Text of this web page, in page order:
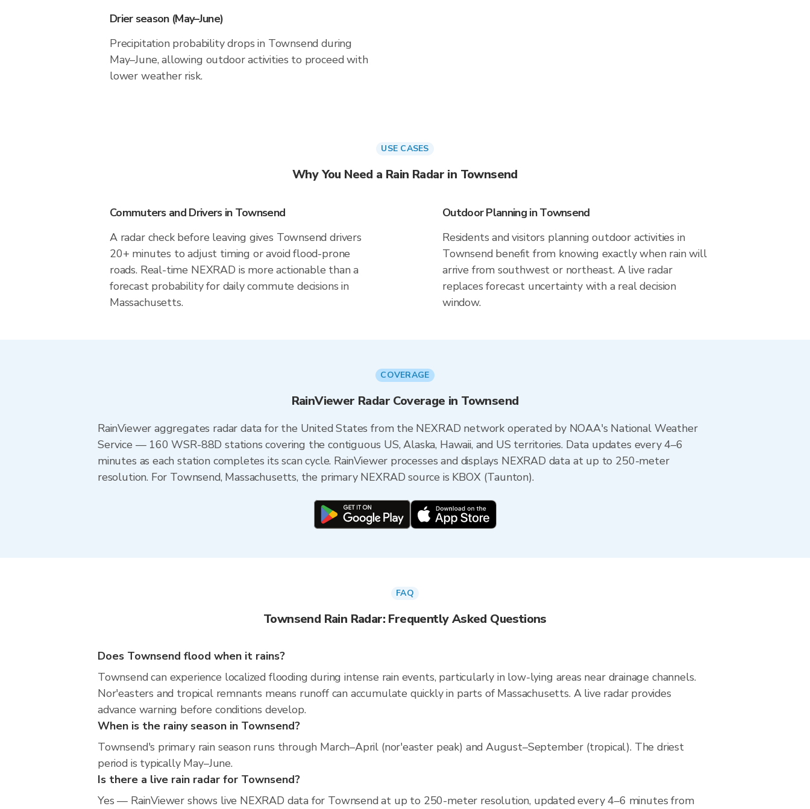
Drier season (May–June)
Precipitation probability drops in Townsend during
May–June, allowing outdoor activities to proceed with
lower weather risk.
USE CASES
Why You Need a Rain Radar in Townsend
Commuters and Drivers in Townsend
A radar check before leaving gives Townsend drivers
20+ minutes to adjust timing or avoid flood-prone
roads. Real-time NEXRAD is more actionable than a
forecast probability for daily commute decisions in
Massachusetts.
Outdoor Planning in Townsend
Residents and visitors planning outdoor activities in
Townsend benefit from knowing exactly when rain will
arrive from southwest or northeast. A live radar
replaces forecast uncertainty with a real decision
window.
COVERAGE
RainViewer Radar Coverage in Townsend
RainViewer aggregates radar data for the United States from the NEXRAD network operated by NOAA's National Weather
Service — 160 WSR-88D stations covering the contiguous US, Alaska, Hawaii, and US territories. Data updates every 4–6
minutes as each station completes its scan cycle. RainViewer processes and displays NEXRAD data at up to 250-meter
resolution. For Townsend, Massachusetts, the primary NEXRAD source is KBOX (Taunton).
FAQ
Townsend Rain Radar: Frequently Asked Questions
Does Townsend flood when it rains?
Townsend can experience localized flooding during intense rain events, particularly in low-lying areas near drainage channels.
Nor'easters and tropical remnants means runoff can accumulate quickly in parts of Massachusetts. A live radar provides
advance warning before conditions develop.
When is the rainy season in Townsend?
Townsend's primary rain season runs through March–April (nor'easter peak) and August–September (tropical). The driest
period is typically May–June.
Is there a live rain radar for Townsend?
Yes — RainViewer shows live NEXRAD data for Townsend at up to 250-meter resolution, updated every 4–6 minutes from